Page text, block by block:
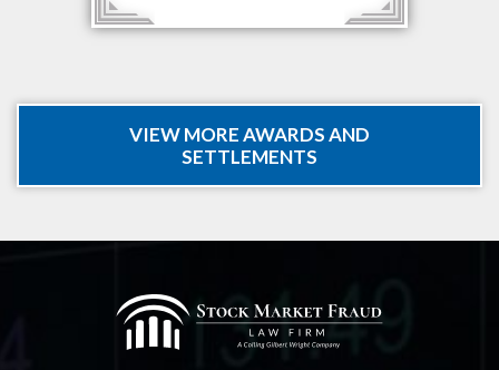
VIEW MORE AWARDS AND
SETTLEMENTS